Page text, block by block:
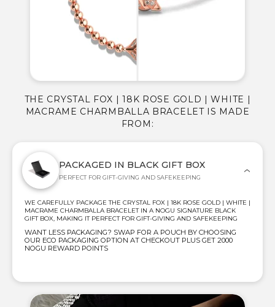
PACKAGED IN BLACK GIFT BOX
PERFECT FOR GIFT-GIVING AND SAFEKEEPING
WE CAREFULLY PACKAGE THE CRYSTAL FOX | 18K ROSE GOLD | WHITE |
MACRAME CHARMBALLA BRACELET IN A NOGU SIGNATURE BLACK
GIFT BOX, MAKING IT PERFECT FOR GIFT-GIVING AND SAFEKEEPING
WANT LESS PACKAGING? SWAP FOR A POUCH BY CHOOSING
OUR ECO PACKAGING OPTION AT CHECKOUT PLUS GET 2000
NOGU REWARD POINTS
THE CRYSTAL FOX | 18K ROSE GOLD | WHITE |
MACRAME CHARMBALLA BRACELET IS MADE
FROM: